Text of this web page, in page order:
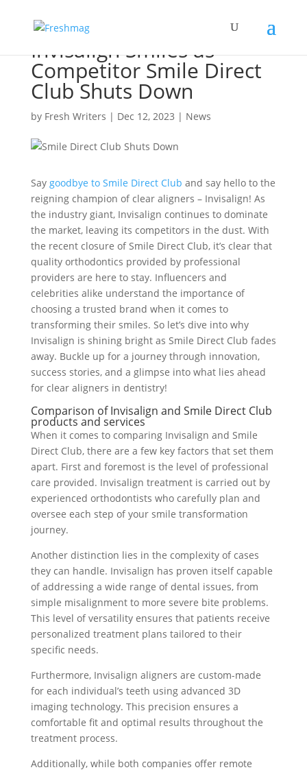
Invisalign Smiles as
Competitor Smile Direct
Club Shuts Down
by Fresh Writers | Dec 12, 2023 | News
Say goodbye to Smile Direct Club and say hello to the
reigning champion of clear aligners – Invisalign! As
the industry giant, Invisalign continues to dominate
the market, leaving its competitors in the dust. With
the recent closure of Smile Direct Club, it’s clear that
quality orthodontics provided by professional
providers are here to stay. Influencers and
celebrities alike understand the importance of
choosing a trusted brand when it comes to
transforming their smiles. So let’s dive into why
Invisalign is shining bright as Smile Direct Club fades
away. Buckle up for a journey through innovation,
success stories, and a glimpse into what lies ahead
for clear aligners in dentistry!
Comparison of Invisalign and Smile Direct Club
products and services
When it comes to comparing Invisalign and Smile
Direct Club, there are a few key factors that set them
apart. First and foremost is the level of professional
care provided. Invisalign treatment is carried out by
experienced orthodontists who carefully plan and
oversee each step of your smile transformation
journey.
Another distinction lies in the complexity of cases
they can handle. Invisalign has proven itself capable
of addressing a wide range of dental issues, from
simple misalignment to more severe bite problems.
This level of versatility ensures that patients receive
personalized treatment plans tailored to their
specific needs.
Furthermore, Invisalign aligners are custom-made
for each individual’s teeth using advanced 3D
imaging technology. This precision ensures a
comfortable fit and optimal results throughout the
treatment process.
Additionally, while both companies offer remote